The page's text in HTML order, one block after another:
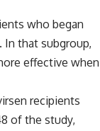
who began
that subgroup,
effective when
recipients
of the study,